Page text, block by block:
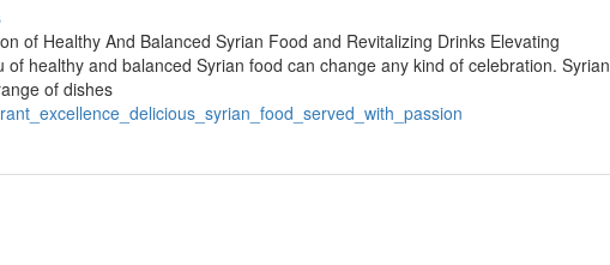
of Healthy And Balanced Syrian Food and Revitalizing Drinks Elevating
healthy and balanced Syrian food can change any kind of celebration. Syrian
of dishes